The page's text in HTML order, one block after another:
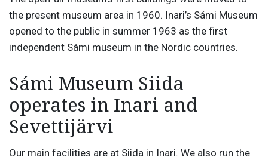
the present museum area in 1960. Inari’s Sámi Museum
opened to the public in summer 1963 as the first
independent Sámi museum in the Nordic countries.
Sámi Museum Siida
operates in Inari and
Sevettijärvi
Our main facilities are at Siida in Inari. We also run the